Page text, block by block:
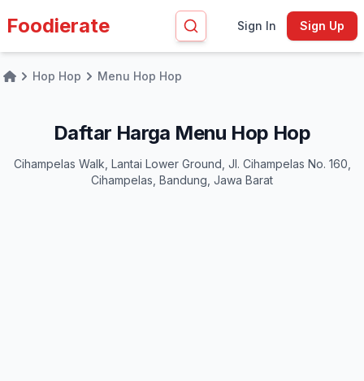
Foodierate Sign In Sign Up
HomeHop Hop Menu Hop Hop
Daftar Harga Menu Hop Hop
Cihampelas Walk, Lantai Lower Ground, Jl. Cihampelas No. 160,
Cihampelas, Bandung, Jawa Barat